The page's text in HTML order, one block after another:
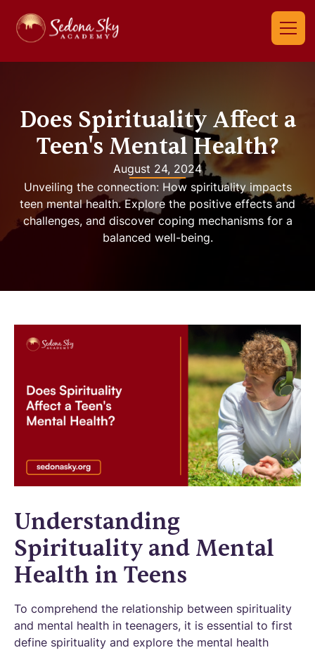
Does Spirituality Affect a
Teen's Mental Health?
August 24, 2024
Unveiling the connection: How spirituality impacts
teen mental health. Explore the positive effects and
challenges, and discover coping mechanisms for a
balanced well-being.
Understanding
Spirituality and Mental
Health in Teens
To comprehend the relationship between spirituality
and mental health in teenagers, it is essential to first
define spirituality and explore the mental health